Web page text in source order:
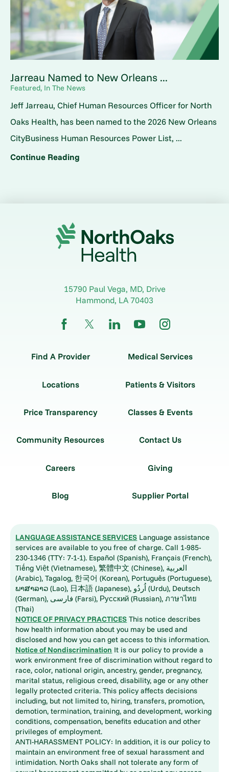
Jarreau Named to New Orleans ...
Featured, In The News
Jeff Jarreau, Chief Human Resources Officer for North
Oaks Health, has been named to the 2026 New Orleans
CityBusiness Human Resources Power List, ...
Continue Reading
15790 Paul Vega, MD, Drive
Hammond, LA70403
Find A Provider Medical Services
Locations Patients & Visitors
Price Transparency Classes & Events
Community Resources Contact Us
Careers Giving
Blog Supplier Portal
LANGUAGE ASSISTANCE SERVICES Language assistance
services are available to you free of charge. Call 1-985-
230-1346 (TTY: 7-1-1). Español (Spanish), Français (French),
Tiếng Việt (Vietnamese), 繁體中文 (Chinese), العربية
(Arabic), Tagalog, 한국어 (Korean), Português (Portuguese),
ພາສາລາວ (Lao), 日本語 (Japanese), اُردُو (Urdu), Deutsch
(German), فارسی (Farsi), Русский (Russian), ภาษาไทย
(Thai)
NOTICE OF PRIVACY PRACTICES This notice describes
how health information about you may be used and
disclosed and how you can get access to this information.
Notice of Nondiscrimination It is our policy to provide a
work environment free of discrimination without regard to
race, color, national origin, ancestry, gender, pregnancy,
marital status, religious creed, disability, age or any other
legally protected criteria. This policy affects decisions
including, but not limited to, hiring, transfers, promotion,
demotion, termination, training, and development, working
conditions, compensation, benefits education and other
privileges of employment.
ANTI-HARASSMENT POLICY: In addition, it is our policy to
maintain an environment free of sexual harassment and
intimidation. North Oaks shall not tolerate any form of